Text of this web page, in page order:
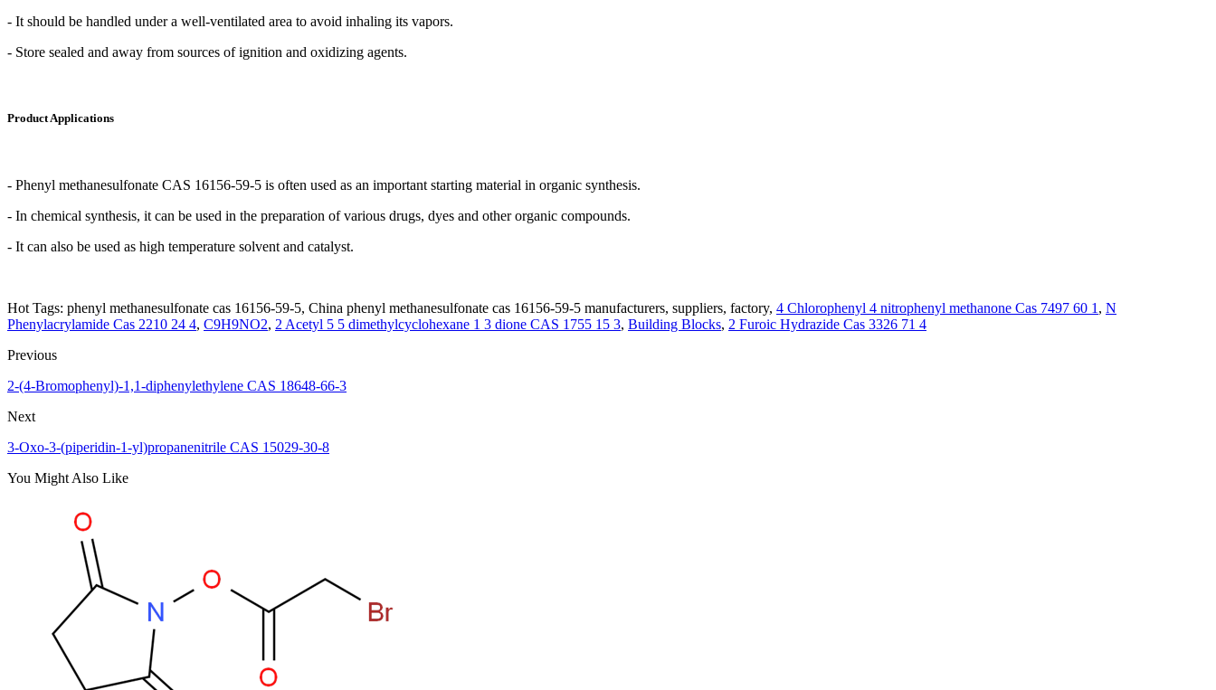
- It should be handled under a well-ventilated area to avoid inhaling its vapors.
- Store sealed and away from sources of ignition and oxidizing agents.
Product Applications
- Phenyl methanesulfonate CAS 16156-59-5 is often used as an important starting material in organic synthesis.
- In chemical synthesis, it can be used in the preparation of various drugs, dyes and other organic compounds.
- It can also be used as high temperature solvent and catalyst.
Hot Tags: phenyl methanesulfonate cas 16156-59-5, China phenyl methanesulfonate cas 16156-59-5 manufacturers, suppliers, factory, 4 Chlorophenyl 4 nitrophenyl methanone Cas 7497 60 1 , N
Phenylacrylamide Cas 2210 24 4, C9H9NO2, 2 Acetyl 5 5 dimethylcyclohexane 1 3 dione CAS 1755 15 3, Building Blocks, 2 Furoic Hydrazide Cas 3326 71 4
Previous
2-(4-Bromophenyl)-1,1-diphenylethylene CAS 18648-66-3
Next
3-Oxo-3-(piperidin-1-yl)propanenitrile CAS 15029-30-8
You Might Also Like